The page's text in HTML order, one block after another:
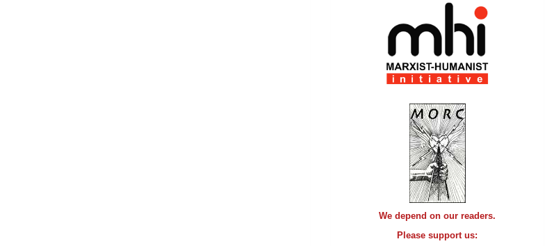
We depend on our readers.
Please support us: